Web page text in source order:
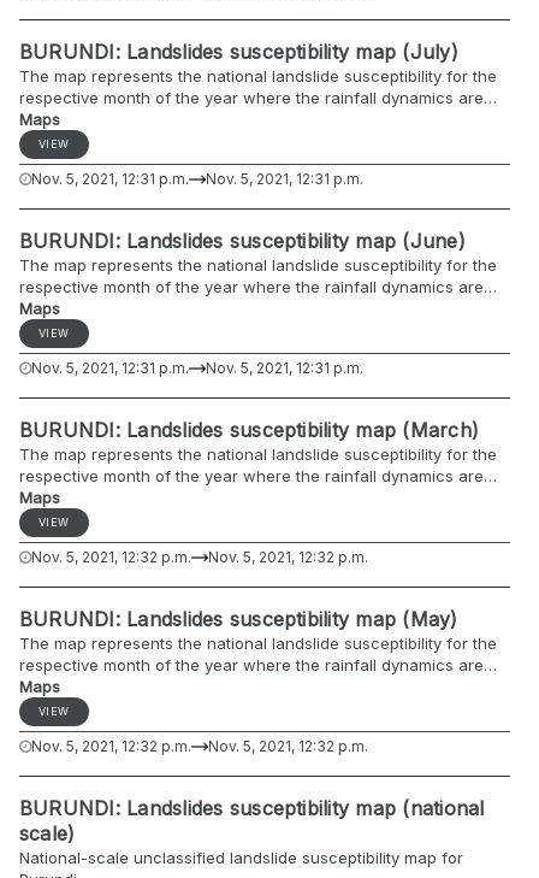
BURUNDI: Landslides susceptibility map (July)
The map represents the national landslide susceptibility for the
respective month of the year where the rainfall dynamics are
included.
Maps
VIEW
Nov. 5, 2021, 12:31 p.m. Nov. 5, 2021, 12:31 p.m.
BURUNDI: Landslides susceptibility map (June)
The map represents the national landslide susceptibility for the
respective month of the year where the rainfall dynamics are
included.
Maps
VIEW
Nov. 5, 2021, 12:31 p.m. Nov. 5, 2021, 12:31 p.m.
BURUNDI: Landslides susceptibility map (March)
The map represents the national landslide susceptibility for the
respective month of the year where the rainfall dynamics are
included.
Maps
VIEW
Nov. 5, 2021, 12:32 p.m. Nov. 5, 2021, 12:32 p.m.
BURUNDI: Landslides susceptibility map (May)
The map represents the national landslide susceptibility for the
respective month of the year where the rainfall dynamics are
included.
Maps
VIEW
Nov. 5, 2021, 12:32 p.m. Nov. 5, 2021, 12:32 p.m.
BURUNDI: Landslides susceptibility map (national
scale)
National-scale unclassified landslide susceptibility map for